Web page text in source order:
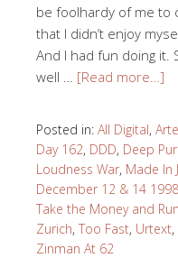
be foolhardy of me to
that I didn’t enjoy
And I had fun doing it.
well … [Read more…]
Posted in: All Digital,
Day 162, DDD, Deep
Loudness War, Made In
December 12 & 14 1998
Take the Money and Run
Zurich, Too Fast, Urtext,
Zinman At 62